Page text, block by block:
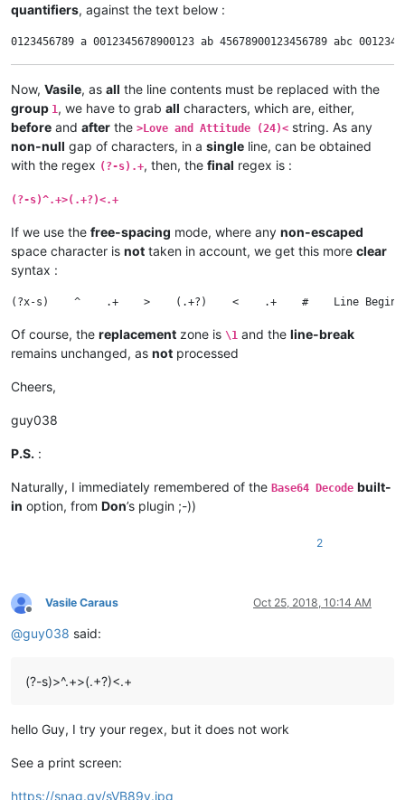
quantifiers, against the text below :
Now, Vasile, as all the line contents must be replaced with the
group 1, we have to grab all characters, which are, either,
before and after the >Love and Attitude (24)< string. As any
non-null gap of characters, in a single line, can be obtained
with the regex (?-s).+, then, the final regex is :
(?-s)^.+>(.+?)<.+
If we use the free-spacing mode, where any non-escaped
space character is not taken in account, we get this more clear
syntax :
Of course, the replacement zone is \1 and the line-break
remains unchanged, as not processed
Cheers,
guy038
P.S. :
Naturally, I immediately remembered of the Base64 Decode built-
in option, from Don’s plugin ;-))
2
Offline
Vasile Caraus Oct 25, 2018, 10:14 AM
@guy038 said:
(?-s)>^.+>(.+?)<.+
hello Guy, I try your regex, but it does not work
See a print screen:
https://snag.gy/sVB89v.jpg